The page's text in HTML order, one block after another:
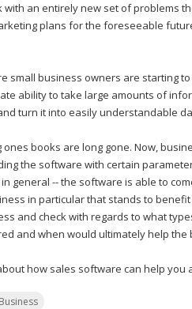
an entirely new set of problems
plans for the foreseeable
small business owners are starting
ability to take large amounts of
turn it into easily understandable
books are long gone. Now,
the software with certain
general -- the software is able to
in particular that stands to
and check with regards to what
and when would ultimately help the
how sales software can help